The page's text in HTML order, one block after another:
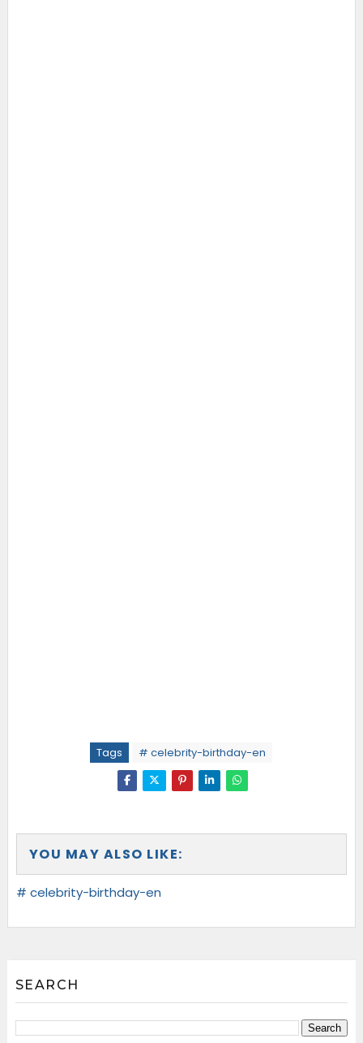
Tags # celebrity-birthday-en
YOU MAY ALSO LIKE:
# celebrity-birthday-en
SEARCH